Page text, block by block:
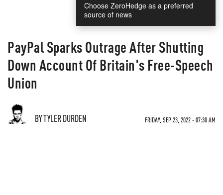
Choose ZeroHedge as a preferred
source of news
PayPal Sparks Outrage After Shutting
Down Account Of Britain's Free-Speech
Union
BY TYLER DURDEN FRIDAY, SEP 23, 2022 - 07:30 AM